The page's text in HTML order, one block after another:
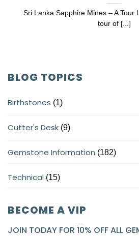
BLOG TOPICS
Birthstones (1)
Cutter's Desk (9)
Gemstone Information (182)
Technical (15)
BECOME A VIP
JOIN TODAY FOR 10% OFF ALL
Sri Lanka Sapphire Mines – A Tour
tour of [...]